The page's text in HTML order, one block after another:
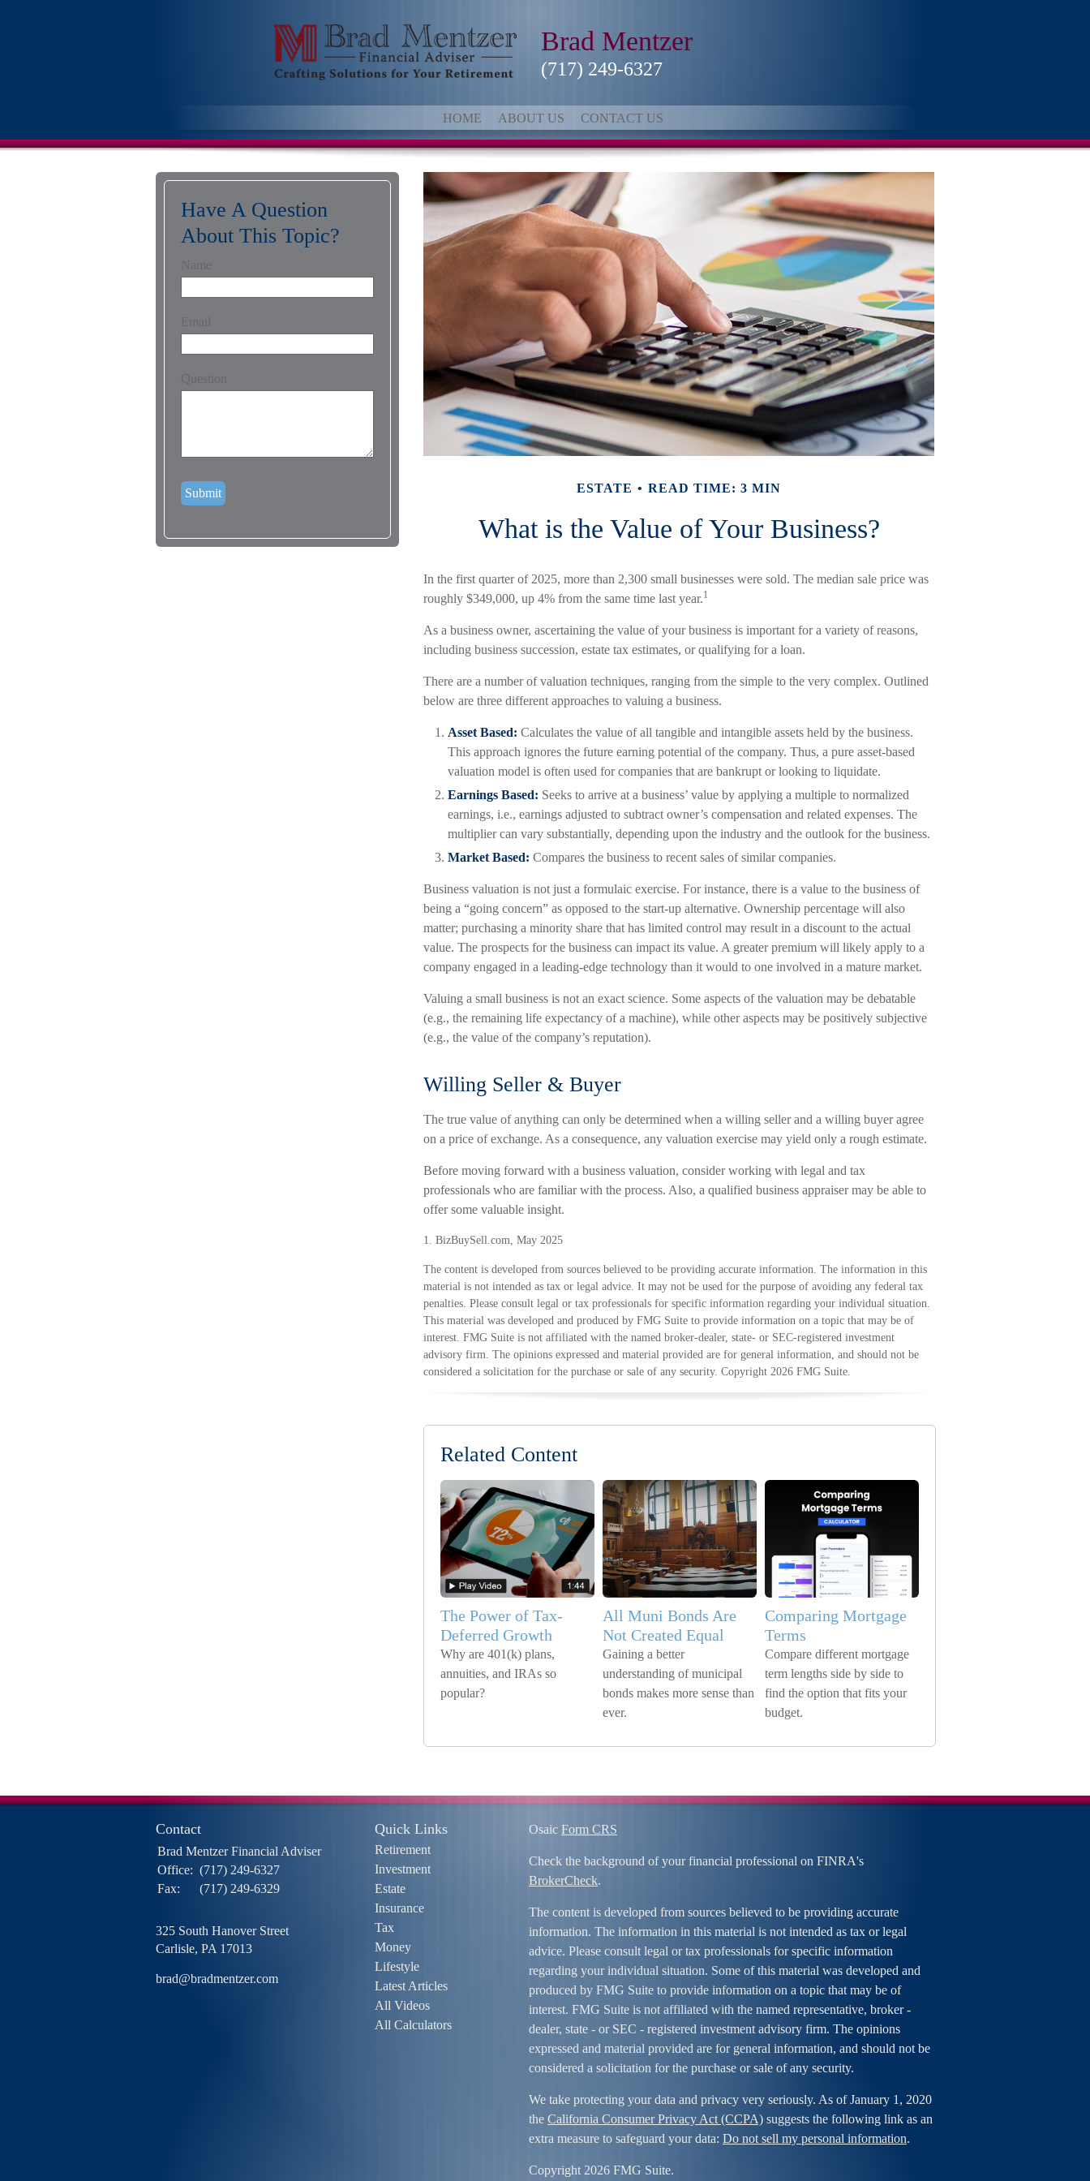
Brad Mentzer
(717) 249-6327
HOME ABOUT US CONTACT US
ESTATE READ TIME: 3 MIN
What is the Value of Your Business?
In the first quarter of 2025, more than 2,300 small businesses were sold. The median sale price was
roughly $349,000, up 4% from the same time last year.1
As a business owner, ascertaining the value of your business is important for a variety of reasons,
including business succession, estate tax estimates, or qualifying for a loan.
There are a number of valuation techniques, ranging from the simple to the very complex. Outlined
below are three different approaches to valuing a business.
Asset Based: Calculates the value of all tangible and intangible assets held by the business.
This approach ignores the future earning potential of the company. Thus, a pure asset-based
valuation model is often used for companies that are bankrupt or looking to liquidate.
Earnings Based: Seeks to arrive at a business’ value by applying a multiple to normalized
earnings, i.e., earnings adjusted to subtract owner’s compensation and related expenses. The
multiplier can vary substantially, depending upon the industry and the outlook for the business.
Market Based: Compares the business to recent sales of similar companies.
Business valuation is not just a formulaic exercise. For instance, there is a value to the business of
being a “going concern” as opposed to the start-up alternative. Ownership percentage will also
matter; purchasing a minority share that has limited control may result in a discount to the actual
value. The prospects for the business can impact its value. A greater premium will likely apply to a
company engaged in a leading-edge technology than it would to one involved in a mature market.
Valuing a small business is not an exact science. Some aspects of the valuation may be debatable
(e.g., the remaining life expectancy of a machine), while other aspects may be positively subjective
(e.g., the value of the company’s reputation).
Willing Seller & Buyer
The true value of anything can only be determined when a willing seller and a willing buyer agree
on a price of exchange. As a consequence, any valuation exercise may yield only a rough estimate.
Before moving forward with a business valuation, consider working with legal and tax
professionals who are familiar with the process. Also, a qualified business appraiser may be able to
offer some valuable insight.
1. BizBuySell.com, May 2025
The content is developed from sources believed to be providing accurate information. The information in this
material is not intended as tax or legal advice. It may not be used for the purpose of avoiding any federal tax
penalties. Please consult legal or tax professionals for specific information regarding your individual situation.
This material was developed and produced by FMG Suite to provide information on a topic that may be of
interest. FMG Suite is not affiliated with the named broker-dealer, state- or SEC-registered investment
advisory firm. The opinions expressed and material provided are for general information, and should not be
considered a solicitation for the purchase or sale of any security. Copyright 2026 FMG Suite.
Related Content
The Power of Tax-
Deferred Growth
Why are 401(k) plans,
annuities, and IRAs so
popular?
All Muni Bonds Are
Not Created Equal
Gaining a better
understanding of municipal
bonds makes more sense than
ever.
Comparing Mortgage
Terms
Compare different mortgage
term lengths side by side to
find the option that fits your
budget.
Have A Question
About This Topic?
Name
Email
Question
Osaic Form CRS
Check the background of your financial professional on FINRA's
BrokerCheck.
The content is developed from sources believed to be providing accurate
information. The information in this material is not intended as tax or legal
advice. Please consult legal or tax professionals for specific information
regarding your individual situation. Some of this material was developed and
produced by FMG Suite to provide information on a topic that may be of
interest. FMG Suite is not affiliated with the named representative, broker -
dealer, state - or SEC - registered investment advisory firm. The opinions
expressed and material provided are for general information, and should not be
considered a solicitation for the purchase or sale of any security.
We take protecting your data and privacy very seriously. As of January 1, 2020
the California Consumer Privacy Act (CCPA) suggests the following link as an
extra measure to safeguard your data: Do not sell my personal information.
Copyright 2026 FMG Suite.
Contact
Brad Mentzer Financial Adviser
Office: (717) 249-6327
Fax:
(717) 249-6329
325 South Hanover Street
Carlisle, PA 17013
brad@bradmentzer.com
Quick Links
Retirement
Investment
Estate
Insurance
Tax
Money
Lifestyle
Latest Articles
All Videos
All Calculators